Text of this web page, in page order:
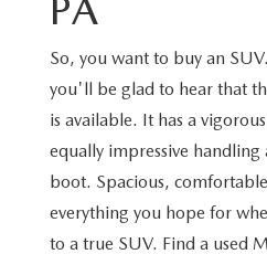
BUY ONLINE
SCHEDULE TEST DRIVE
EXPLORE MAZDA MODELS
SCHEDULE TEST DRIVE
WHY BUY MAZDA CERTIFIED
PRE-OWNED VS MAZDA
SPECIALS
NEW SPECIALS
MAZDA CERTIFIED PRE-OWNED
SERVICE & PARTS
SERVICE & PARTS
SERVICE CENTER
FINANCE
FINANCE DEPARTMENT
ABOUT US
PA
So, you want to buy an
you'll be glad to hear that
is available. It has a
equally impressive handling
boot. Spacious,
everything you hope for
to a true SUV. Find a used